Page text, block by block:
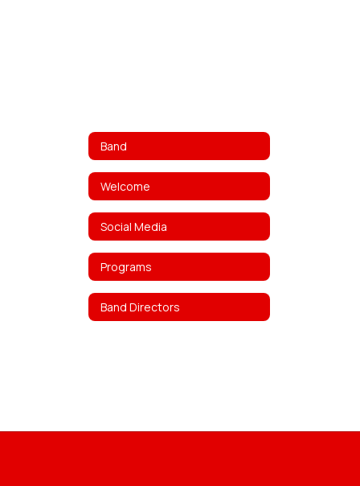
Band
Welcome
Social Media
Programs
Band Directors